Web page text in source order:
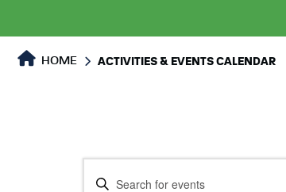
HOME ACTIVITIES & EVENTS CALENDAR
Events
Enter